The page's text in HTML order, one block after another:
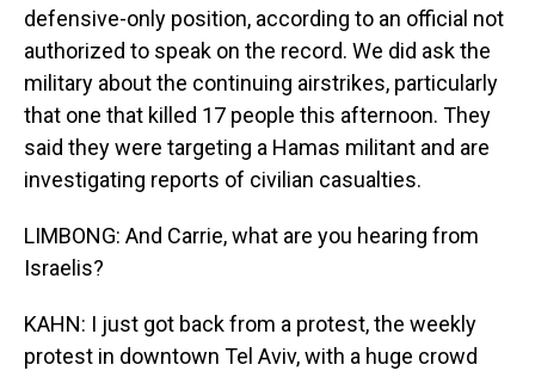
defensive-only position, according to an official not
authorized to speak on the record. We did ask the
military about the continuing airstrikes, particularly
that one that killed 17 people this afternoon. They
said they were targeting a Hamas militant and are
investigating reports of civilian casualties.
LIMBONG: And Carrie, what are you hearing from
Israelis?
KAHN: I just got back from a protest, the weekly
protest in downtown Tel Aviv, with a huge crowd